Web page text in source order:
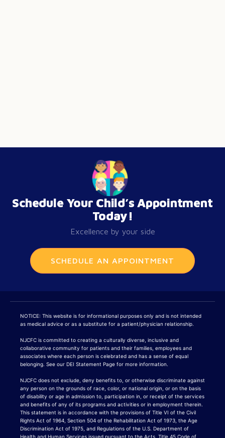
Schedule Your Child’s Appointment
Today!
Excellence by your side
SCHEDULE AN APPOINTMENT
NOTICE: This website is for informational purposes only and is not intended
as medical advice or as a substitute for a patient/physician relationship.
NJCFC is committed to creating a culturally diverse, inclusive and
collaborative community for patients and their families, employees and
associates where each person is celebrated and has a sense of equal
belonging. See our DEI Statement Page for more information.
NJCFC does not exclude, deny benefits to, or otherwise discriminate against
any person on the grounds of race, color, or national origin, or on the basis
of disability or age in admission to, participation in, or receipt of the services
and benefits of any of its programs and activities or in employment therein.
This statement is in accordance with the provisions of Title VI of the Civil
Rights Act of 1964, Section 504 of the Rehabilitation Act of 1973, the Age
Discrimination Act of 1975, and Regulations of the U.S. Department of
Health and Human Services issued pursuant to the Acts, Title 45 Code of